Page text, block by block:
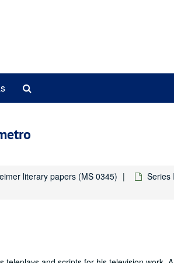
literary papers (MS 0345)
Series